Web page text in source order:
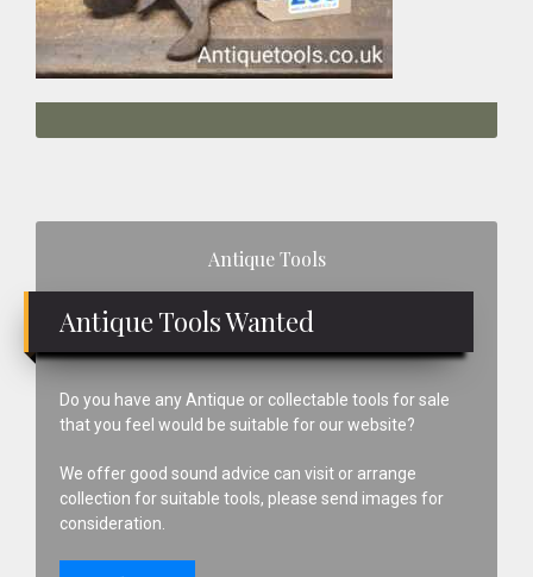
Antique Tools
Antique Tools Wanted
Do you have any Antique or collectable tools for sale
that you feel would be suitable for our website?
We offer good sound advice can visit or arrange
collection for suitable tools, please send images for
consideration.